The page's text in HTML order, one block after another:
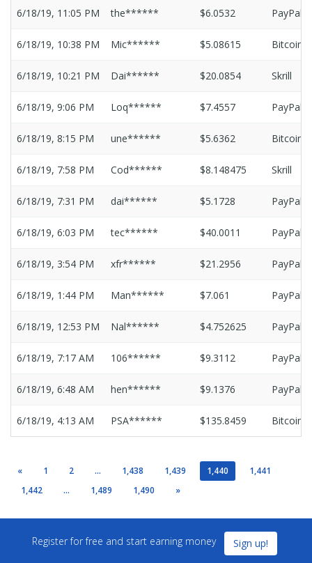
6/18/19, 11:05 PM the****** $6.0532 PayPal
6/18/19, 10:38 PM Mic****** $5.08615 Bitcoin
6/18/19, 10:21 PM Dai****** $20.0854 Skrill
6/18/19, 9:06 PM Loq****** $7.4557 PayPal
6/18/19, 8:15 PM une****** $5.6362 Bitcoin
6/18/19, 7:58 PM Cod****** $8.148475 Skrill
6/18/19, 7:31 PM dai****** $5.1728 PayPal
6/18/19, 6:03 PM tec****** $40.0011 PayPal
6/18/19, 3:54 PM xfr****** $21.2956 PayPal
6/18/19, 1:44 PM Man****** $7.061 PayPal
6/18/19, 12:53 PM Nal****** $4.752625 PayPal
6/18/19, 7:17 AM 106****** $9.3112 PayPal
6/18/19, 6:48 AM hen****** $9.1376 PayPal
6/18/19, 4:13 AM PSA****** $135.8459 Bitcoin
« 1 2 ... 1,438 1,439 1,440
1,441
1,442
... 1,489 1,490 »
Register for free and start earning money Sign up!